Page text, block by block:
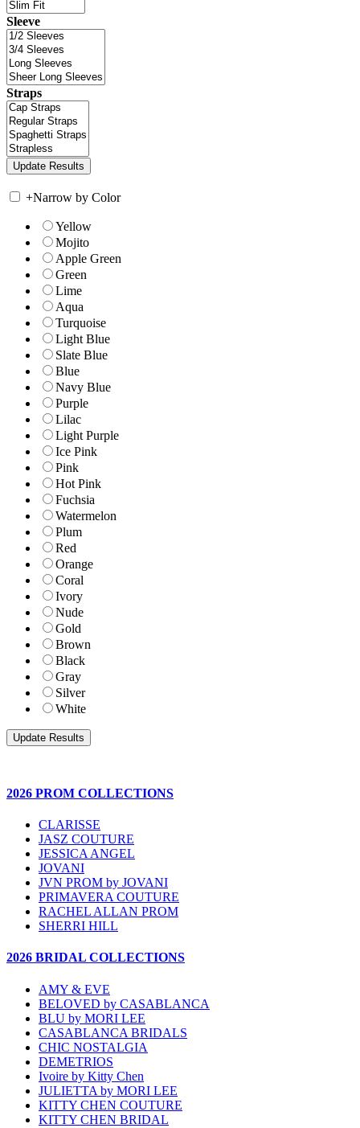
Sleeve
Straps
+Narrow by Color
Yellow
Mojito
Apple Green
Green
Lime
Aqua
Turquoise
Light Blue
Slate Blue
Blue
Navy Blue
Purple
Lilac
Light Purple
Ice Pink
Pink
Hot Pink
Fuchsia
Watermelon
Plum
Red
Orange
Coral
Ivory
Nude
Gold
Brown
Black
Gray
Silver
White
2026 PROM COLLECTIONS
CLARISSE
JASZ COUTURE
JESSICA ANGEL
JOVANI
JVN PROM by JOVANI
PRIMAVERA COUTURE
RACHEL ALLAN PROM
SHERRI HILL
2026 BRIDAL COLLECTIONS
AMY & EVE
BELOVED by CASABLANCA
BLU by MORI LEE
CASABLANCA BRIDALS
CHIC NOSTALGIA
DEMETRIOS
Ivoire by Kitty Chen
JULIETTA by MORI LEE
KITTY CHEN COUTURE
KITTY CHEN BRIDAL